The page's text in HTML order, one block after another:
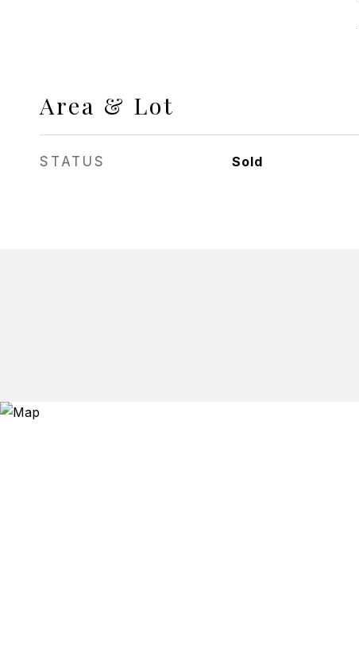
Area & Lot
STATUS Sold